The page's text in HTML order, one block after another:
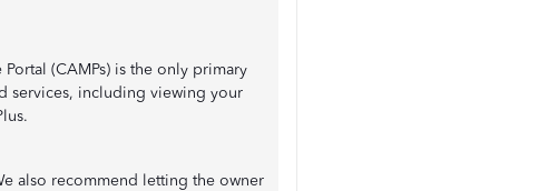
(CAMPs) is the only primary
services, including viewing your
also recommend letting the owner